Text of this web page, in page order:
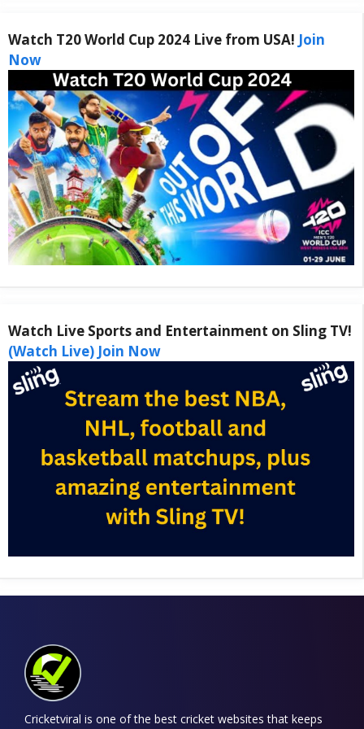
Watch T20 World Cup 2024 Live from USA! Join
Now
Watch Live Sports and Entertainment on Sling TV!
(Watch Live) Join Now
Cricketviral is one of the best cricket websites that keeps